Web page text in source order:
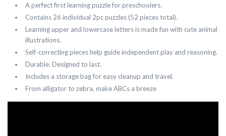
A perfect first learning puzzle for preschoolers.
Contains 26 individual 2pc puzzles (52 pieces total).
Learning upper and lowercase letters is made fun with cute animal
illustrations.
Self-correcting pieces help guide independent play and reasoning.
Durable. Designed to last.
Includes a storage bag for easy cleanup and travel.
From alligator to zebra, make ABCs a breeze